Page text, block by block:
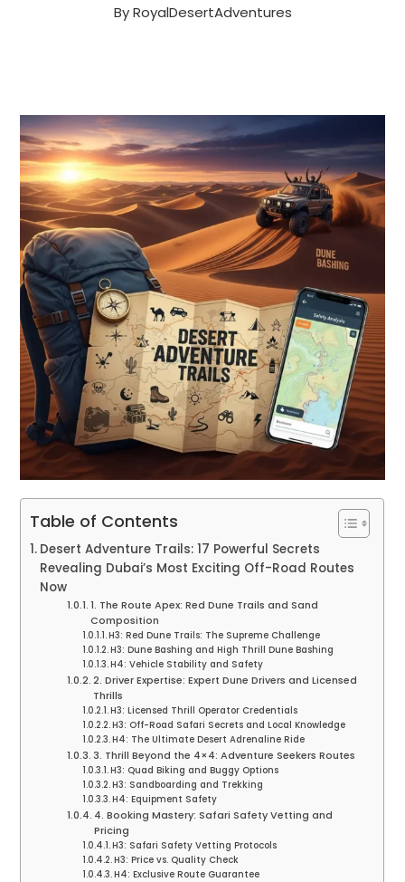
ByRoyalDesertAdventures
Table of Contents
Desert Adventure Trails: 17 Powerful Secrets
Revealing Dubai’s Most Exciting Off-Road Routes
Now
1. The Route Apex: Red Dune Trails and Sand
Composition
H3: Red Dune Trails: The Supreme Challenge
H3: Dune Bashing and High Thrill Dune Bashing
H4: Vehicle Stability and Safety
2. Driver Expertise: Expert Dune Drivers and Licensed
Thrills
H3: Licensed Thrill Operator Credentials
H3: Off-Road Safari Secrets and Local Knowledge
H4: The Ultimate Desert Adrenaline Ride
3. Thrill Beyond the 4×4: Adventure Seekers Routes
H3: Quad Biking and Buggy Options
H3: Sandboarding and Trekking
H4: Equipment Safety
4. Booking Mastery: Safari Safety Vetting and
Pricing
H3: Safari Safety Vetting Protocols
H3: Price vs. Quality Check
H4: Exclusive Route Guarantee